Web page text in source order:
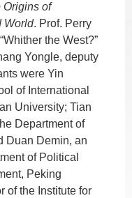
Origins of
World. Prof. Perry
the West?”
Yongle, deputy
were Yin
of International
University; Tian
Department of
Duan Demin, an
of Political
Peking
of the Institute for